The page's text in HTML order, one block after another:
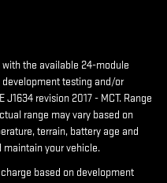
the available 24-module
testing and/or
revision 2017 - MCT. Range
range may vary based on
terrain, battery age and
maintain your vehicle.
based on development